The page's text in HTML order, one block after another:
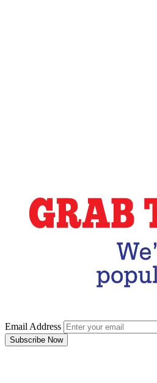
Email Address
Subscribe Now